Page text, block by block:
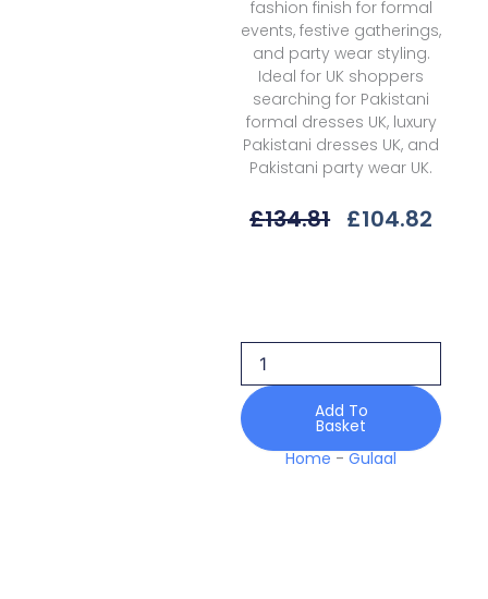
fashion finish for formal
events, festive gatherings,
and party wear styling.
Ideal for UK shoppers
searching for Pakistani
formal dresses UK, luxury
Pakistani dresses UK, and
Pakistani party wear UK.
£134.81 Original
£104.82
03
Elys
Unstitched
26
quantity
Add To
Basket
Home -Gulaal